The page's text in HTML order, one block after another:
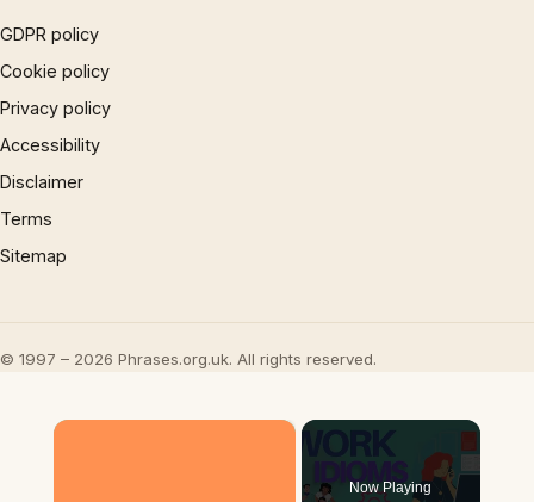
GDPR policy
Cookie policy
Privacy policy
Accessibility
Disclaimer
Terms
Sitemap
© 1997 – 2026 Phrases.org.uk. All rights reserved.
×
Now Playing